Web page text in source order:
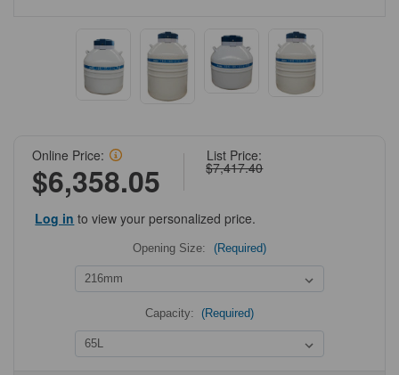
List Price:
$7,417.40
Online Price:
$6,358.05
Log in to view your personalized price.
Opening Size: (Required)
Capacity: (Required)